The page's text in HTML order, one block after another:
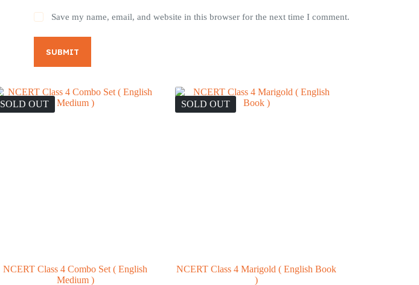
Save my name, email, and website in this browser for the next time I comment.
SUBMIT
SOLD OUT
NCERT Class 4 Combo Set ( English
Medium )
SOLD OUT
NCERT Class 4 Marigold ( English Book
)